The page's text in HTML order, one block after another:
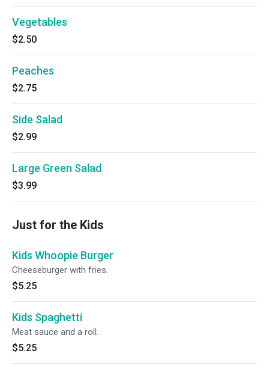
Vegetables
$2.50
Peaches
$2.75
Side Salad
$2.99
Large Green Salad
$3.99
Just for the Kids
Kids Whoopie Burger
Cheeseburger with fries.
$5.25
Kids Spaghetti
Meat sauce and a roll.
$5.25